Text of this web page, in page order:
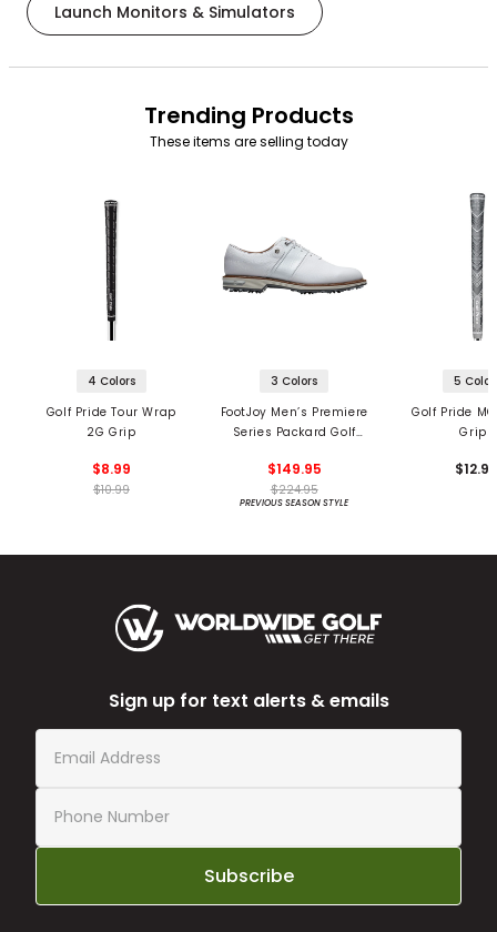
Launch Monitors & Simulators
Trending Products
These items are selling today
4 Colors
Golf Pride Tour Wrap
2G Grip
$8.99
$10.99
3 Colors
FootJoy Men’s Premiere
Series Packard Golf
$149.95
$224.95
PREVIOUS SEASON STYLE
5
Golf Pride
Grips
Sign up for text alerts & emails
Subscribe